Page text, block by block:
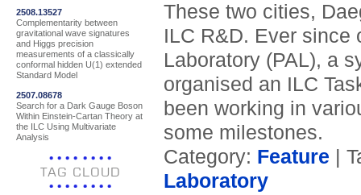
2508.13527
Complementarity between
gravitational wave signatures
and Higgs precision
measurements of a classically
conformal hidden U(1) extended
Standard Model
2507.08678
Search for a Dark Gauge Boson
Within Einstein-Cartan Theory at
the ILC Using Multivariate
Analysis
TAG CLOUD
These two cities,
ILC R&D. Ever since
Laboratory (PAL), a
organised an ILC
been working in
some milestones.
Category: Feature |
Laboratory